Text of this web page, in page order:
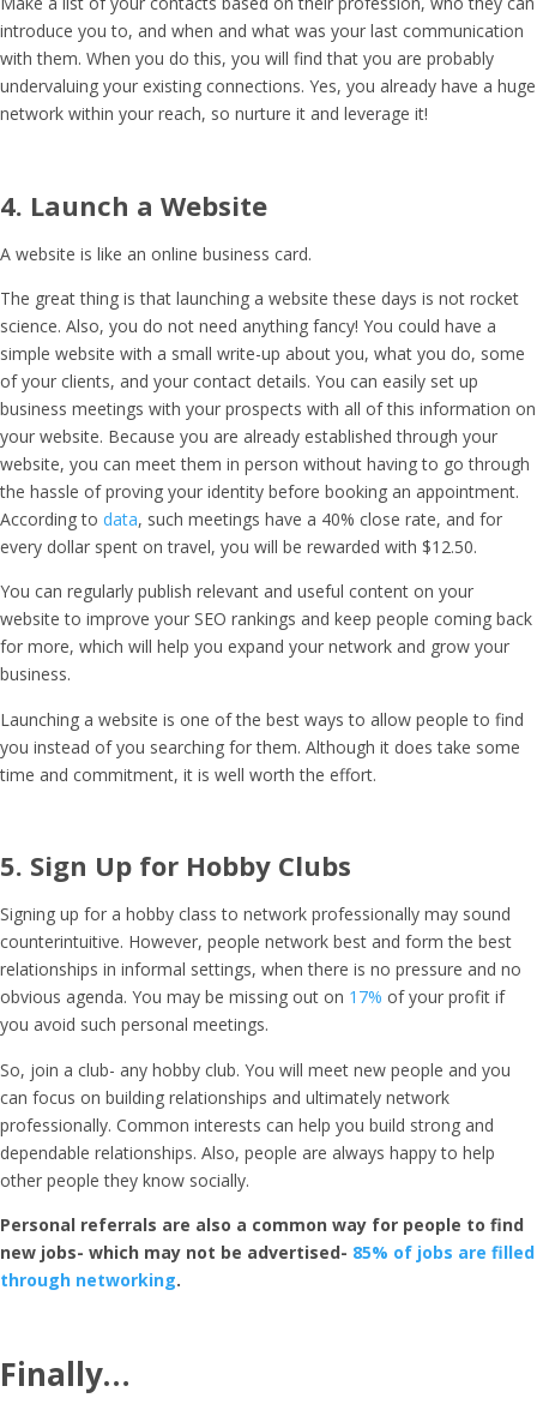
introduce you to, and when and what was your last communication
with them. When you do this, you will find that you are probably
undervaluing your existing connections. Yes, you already have a huge
network within your reach, so nurture it and leverage it!
4. Launch a Website
A website is like an online business card.
The great thing is that launching a website these days is not rocket
science. Also, you do not need anything fancy! You could have a
simple website with a small write-up about you, what you do, some
of your clients, and your contact details. You can easily set up
business meetings with your prospects with all of this information on
your website. Because you are already established through your
website, you can meet them in person without having to go through
the hassle of proving your identity before booking an appointment.
According to data, such meetings have a 40% close rate, and for
every dollar spent on travel, you will be rewarded with $12.50.
You can regularly publish relevant and useful content on your
website to improve your SEO rankings and keep people coming back
for more, which will help you expand your network and grow your
business.
Launching a website is one of the best ways to allow people to find
you instead of you searching for them. Although it does take some
time and commitment, it is well worth the effort.
5. Sign Up for Hobby Clubs
Signing up for a hobby class to network professionally may sound
counterintuitive. However, people network best and form the best
relationships in informal settings, when there is no pressure and no
obvious agenda. You may be missing out on 17% of your profit if
you avoid such personal meetings.
So, join a club- any hobby club. You will meet new people and you
can focus on building relationships and ultimately network
professionally. Common interests can help you build strong and
dependable relationships. Also, people are always happy to help
other people they know socially.
Personal referrals are also a common way for people to find
new jobs- which may not be advertised- 85% of jobs are filled
through networking.
Finally…